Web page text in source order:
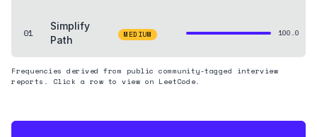
01
Simplify
Path
MEDIUM 100.0
Frequencies derived from public community-tagged interview
reports. Click a row to view on LeetCode.